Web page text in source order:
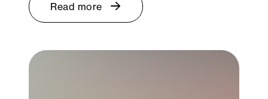
Read more